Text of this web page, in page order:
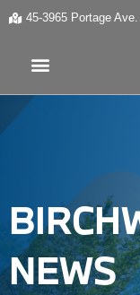
45-3965 Portage Ave.
NEWS